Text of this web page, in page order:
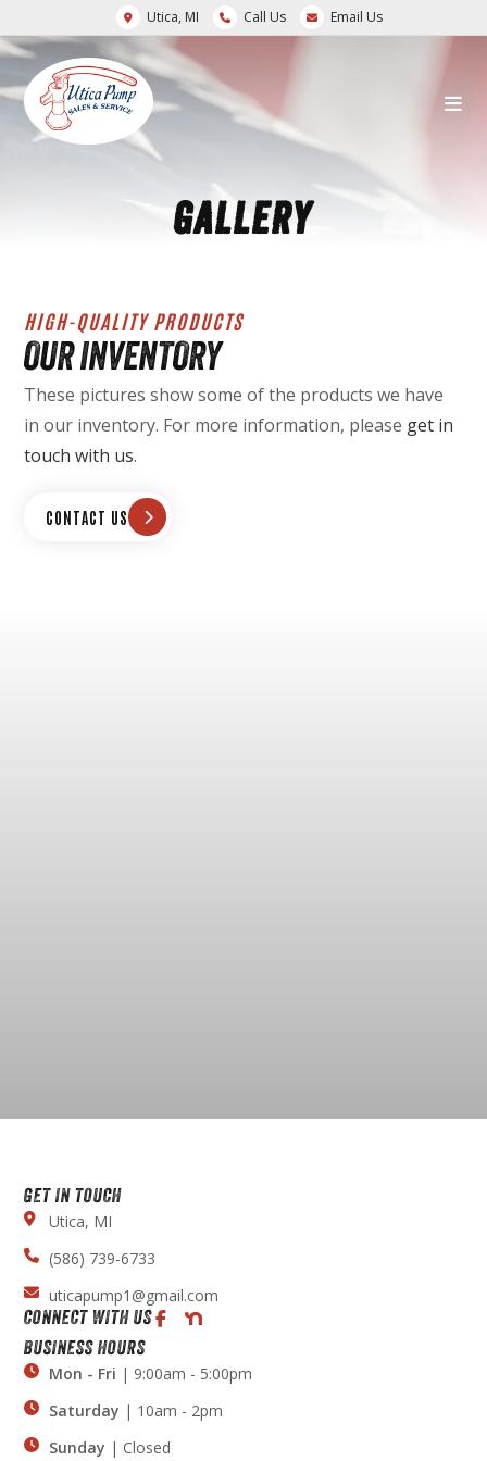
Utica, MI Call Us Email Us
GALLERY
HIGH-QUALITY PRODUCTS
OUR INVENTORY
These pictures show some of the products we have
in our inventory. For more information, please get in
touch with us.
CONTACT US
GET IN TOUCH
Utica, MI
(586) 739-6733
uticapump1@gmail.com
CONNECT WITH US
BUSINESS HOURS
Mon - Fri | 9:00am - 5:00pm
Saturday | 10am - 2pm
Sunday | Closed